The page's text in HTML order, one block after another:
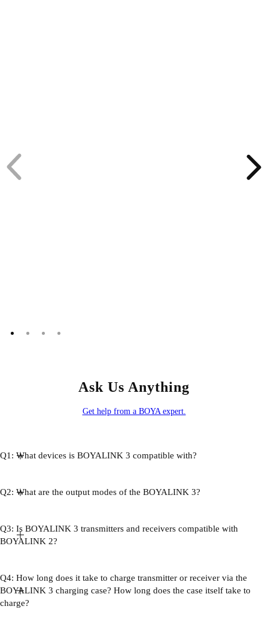
Ask Us Anything
Get help from a BOYA expert.
Q1: What devices is BOYALINK 3 compatible with?
Q2: What are the output modes of the BOYALINK 3?
Q3: Is BOYALINK 3 transmitters and receivers compatible with
BOYALINK 2?
Q4: How long does it take to charge transmitter or receiver via the
BOYALINK 3 charging case? How long does the case itself take to
charge?